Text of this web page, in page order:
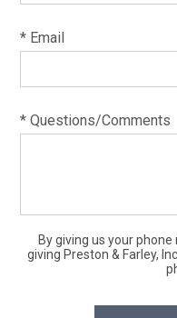
* Email
* Questions/Comments
By giving us your
giving Preston & Farley,